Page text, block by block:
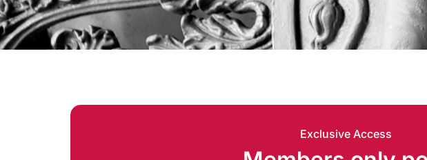
Exclusive Access